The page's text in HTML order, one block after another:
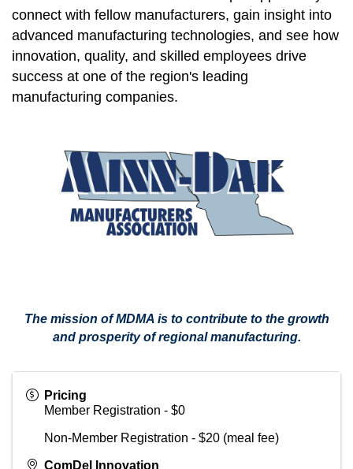
connect with fellow manufacturers, gain insight into
advanced manufacturing technologies, and see how
innovation, quality, and skilled employees drive
success at one of the region's leading
manufacturing companies.
The mission of MDMA is to contribute to the growth
and prosperity of regional manufacturing.
Pricing
Member Registration - $0
Non-Member Registration - $20 (meal fee)
ComDel Innovation